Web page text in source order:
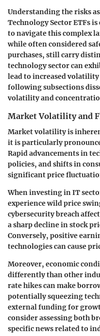
Understanding the risks
Technology Sector ETFs
to navigate this complex
while often considered
purchases, still carry
technology sector can
lead to increased
following subsections
volatility and
Market Volatility and
Market volatility is
it is particularly
Rapid advancements in
policies, and shifts in
significant price
When investing in IT
experience wild price
cybersecurity breach
a sharp decline in stock
Conversely, positive
technologies can cause
Moreover, economic
differently than other
rate hikes can make
potentially squeezing
external funding for
consider assessing both
specific news related to